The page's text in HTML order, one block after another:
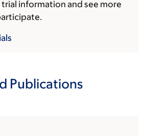
information and see more
Publications